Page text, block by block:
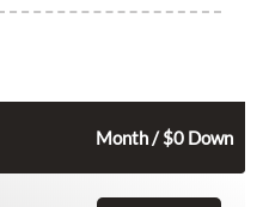
Month / $0 Down